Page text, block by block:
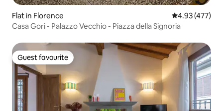
Flat in Florence 4.93 out of 5
4.93 (477)
Casa Gori - Palazzo Vecchio - Piazza della Signoria
Guest favourite
Guest favourite